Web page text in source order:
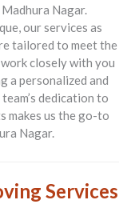
Nagar.
our services as
tailored to meet the
closely with you
a personalized and
dedication to
makes us the go-to
Nagar.
Services